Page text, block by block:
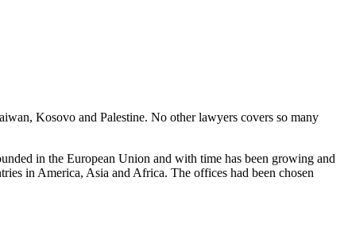
Kosovo and Palestine. No other lawyers covers so many
in the European Union and with time has been growing and
in America, Asia and Africa. The offices had been chosen